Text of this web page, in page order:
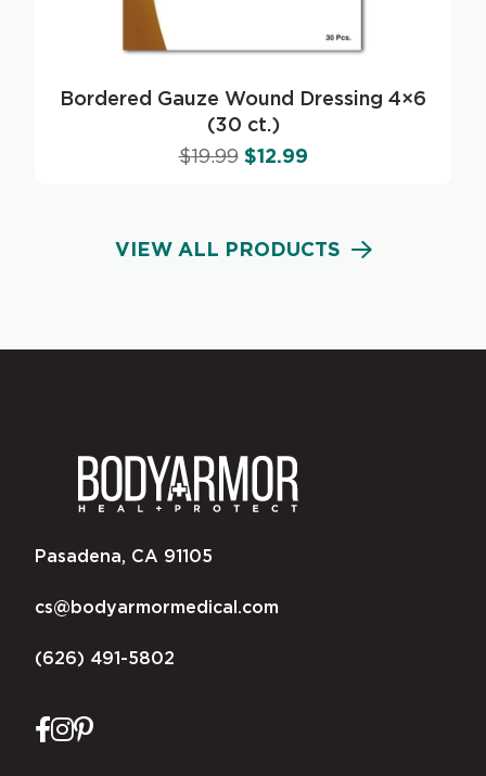
VIEW ALL PRODUCTS
Bordered Gauze Wound Dressing 4×6
(30 ct.)
$19.99 $12.99
Pasadena, CA 91105
cs@bodyarmormedical.com
(626) 491-5802